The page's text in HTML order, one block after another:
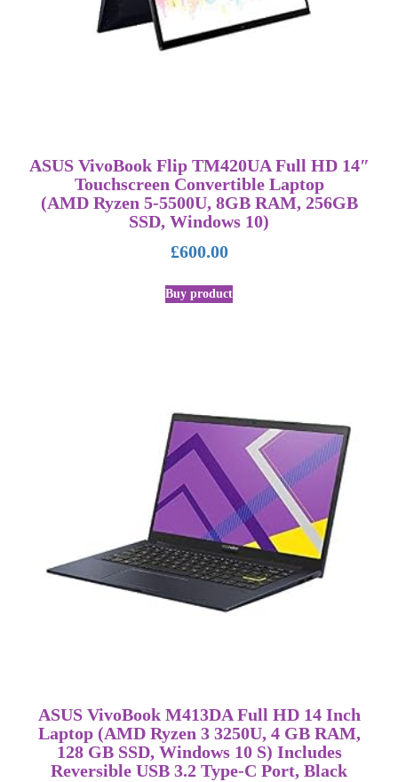
ASUS VivoBook Flip TM420UA Full HD 14″
Touchscreen Convertible Laptop
(AMD Ryzen 5-5500U, 8GB RAM, 256GB
SSD, Windows 10)
£600.00
Buy product
ASUS VivoBook M413DA Full HD 14 Inch
Laptop (AMD Ryzen 3 3250U, 4 GB RAM,
128 GB SSD, Windows 10 S) Includes
Reversible USB 3.2 Type-C Port, Black